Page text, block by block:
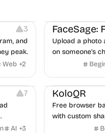
3
and
peak.
Web +2
Upload a photo
on someone's
handle
7
app
AI +3
Others Image
KoloQR
Free browser
with custom
No signup, no